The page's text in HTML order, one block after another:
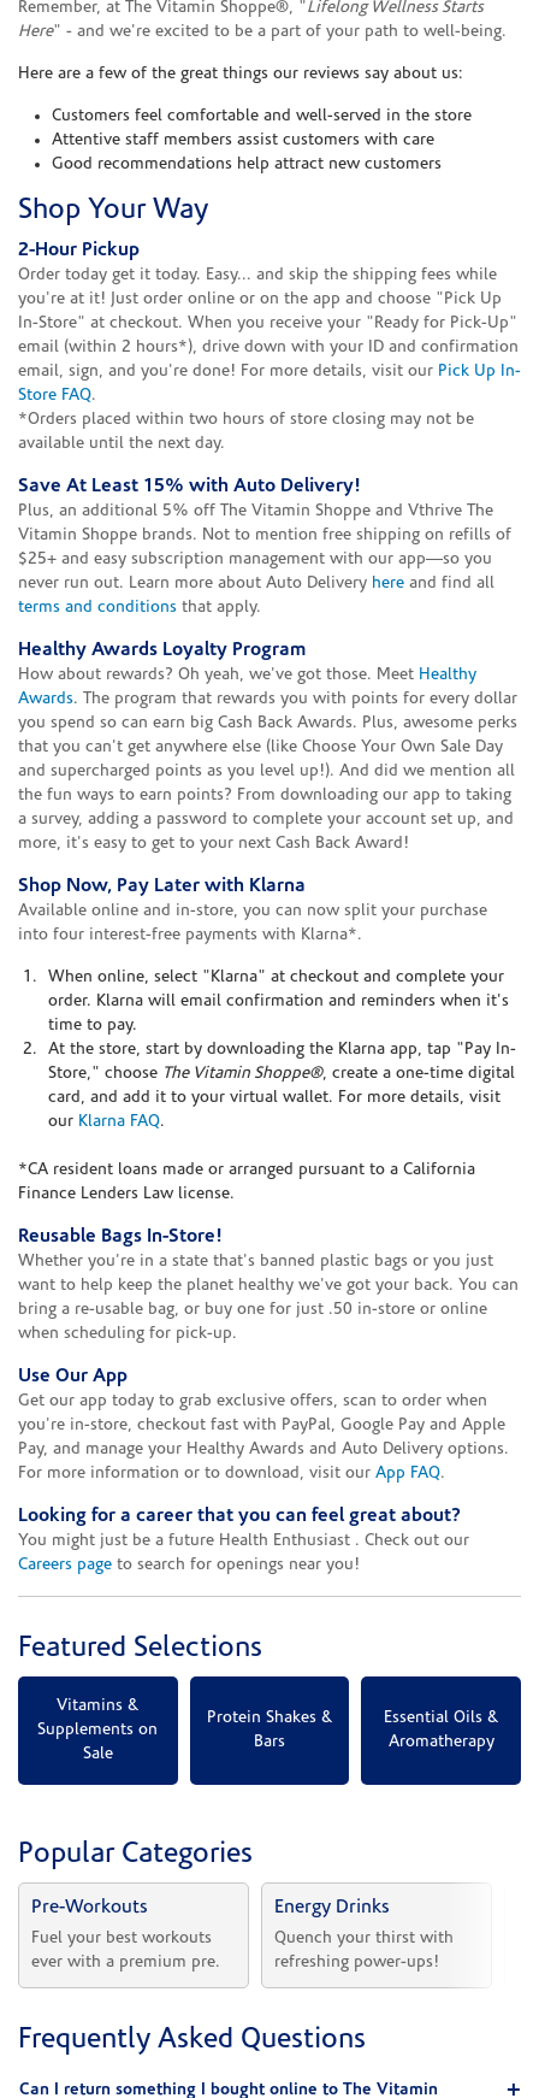
Remember, at The Vitamin Shoppe®, "Lifelong Wellness Starts
Here" - and we're excited to be a part of your path to well-being.
Here are a few of the great things our reviews say about us:
Customers feel comfortable and well-served in the store
Attentive staff members assist customers with care
Good recommendations help attract new customers
Shop Your Way
2-Hour Pickup
Order today get it today. Easy... and skip the shipping fees while
you're at it! Just order online or on the app and choose "Pick Up
In-Store" at checkout. When you receive your "Ready for Pick-Up"
email (within 2 hours*), drive down with your ID and confirmation
email, sign, and you're done! For more details, visit our Pick Up In-
Store FAQ.
*Orders placed within two hours of store closing may not be
available until the next day.
Save At Least 15% with Auto Delivery!
Plus, an additional 5% off The Vitamin Shoppe and Vthrive The
Vitamin Shoppe brands. Not to mention free shipping on refills of
$25+ and easy subscription management with our app—so you
never run out. Learn more about Auto Delivery here and find all
terms and conditions that apply.
Healthy Awards Loyalty Program
How about rewards? Oh yeah, we've got those. Meet Healthy
Awards. The program that rewards you with points for every dollar
you spend so can earn big Cash Back Awards. Plus, awesome perks
that you can't get anywhere else (like Choose Your Own Sale Day
and supercharged points as you level up!). And did we mention all
the fun ways to earn points? From downloading our app to taking
a survey, adding a password to complete your account set up, and
more, it's easy to get to your next Cash Back Award!
Shop Now, Pay Later with Klarna
Available online and in-store, you can now split your purchase
into four interest-free payments with Klarna*.
When online, select "Klarna" at checkout and complete your
order. Klarna will email confirmation and reminders when it's
time to pay.
At the store, start by downloading the Klarna app, tap "Pay In-
Store," choose The Vitamin Shoppe®, create a one-time digital
card, and add it to your virtual wallet. For more details, visit
our Klarna FAQ.
*CA resident loans made or arranged pursuant to a California
Finance Lenders Law license.
Reusable Bags In-Store!
Whether you're in a state that's banned plastic bags or you just
want to help keep the planet healthy we've got your back. You can
bring a re-usable bag, or buy one for just .50 in-store or online
when scheduling for pick-up.
Use Our App
Get our app today to grab exclusive offers, scan to order when
you're in-store, checkout fast with PayPal, Google Pay and Apple
Pay, and manage your Healthy Awards and Auto Delivery options.
For more information or to download, visit our App FAQ.
Looking for a career that you can feel great about?
You might just be a future Health Enthusiast . Check out our
Careers page to search for openings near you!
Featured Selections
Vitamins &
Supplements on
Sale
Protein Shakes &
Bars
Essential Oils &
Aromatherapy
Popular Categories
Pre-Workouts
Fuel your best workouts
ever with a premium pre.
Energy Drinks
Quench your thirst with
refreshing power-ups!
Frequently Asked Questions
Can I return something I bought online to The Vitamin